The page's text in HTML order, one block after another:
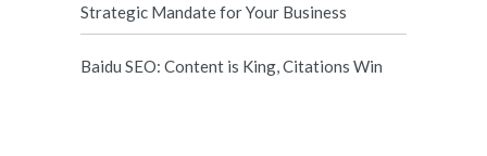
Strategic Mandate for Your Business
Baidu SEO: Content is King, Citations Win